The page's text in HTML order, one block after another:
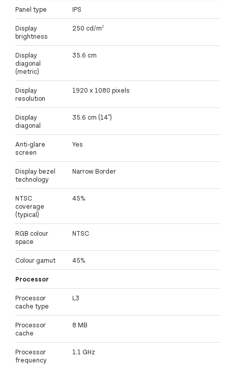
Panel type IPS
Display
brightness
250 cd/m²
Display
diagonal
(metric)
35.6 cm
Display
resolution
1920 x 1080 pixels
Display
diagonal
35.6 cm (14")
Anti-glare
screen
Yes
Display bezel
technology
Narrow Border
NTSC
coverage
(typical)
45%
RGB colour
space
NTSC
Colour gamut 45%
Processor
Processor
cache type
L3
Processor
cache
8 MB
Processor
frequency
1.1 GHz